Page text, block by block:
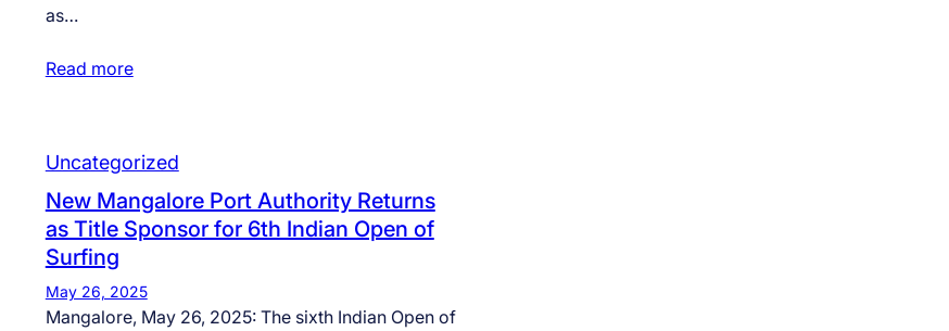
as…
Read more
Uncategorized
New Mangalore Port Authority Returns
as Title Sponsor for 6th Indian Open of
Surfing
May 26, 2025
Mangalore, May 26, 2025: The sixth Indian Open of